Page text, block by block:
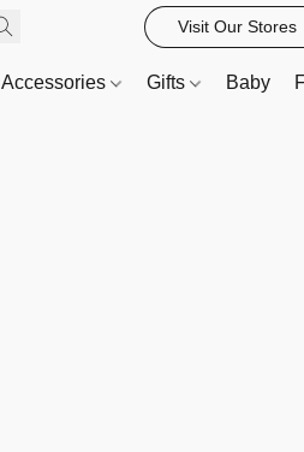
Visit Our Stores
Accessories Gifts Baby